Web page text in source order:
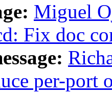
Miguel
Fix doc
per-port